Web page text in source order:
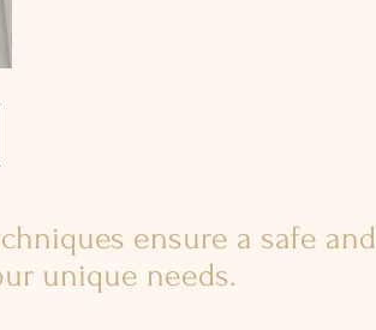
ensure a safe and
unique needs.